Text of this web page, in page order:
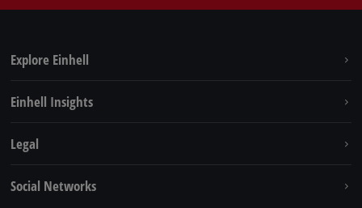
Explore Einhell
Services
Einhell Insights
Career
Legal
Social Networks